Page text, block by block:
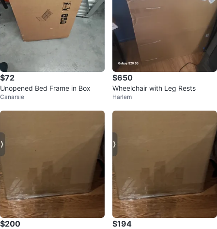
$72
Unopened Bed Frame in Box
Canarsie
$650
Wheelchair with Leg Rests
Harlem
$200 $194